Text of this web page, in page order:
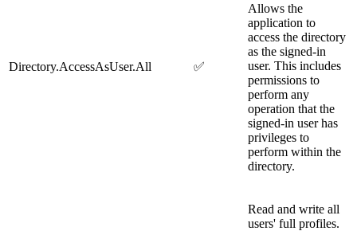
Directory.AccessAsUser.All ✅
Allows the
application to
access the directory
as the signed-in
user. This includes
permissions to
perform any
operation that the
signed-in user has
privileges to
perform within the
directory.
Read and write all
users' full profiles.